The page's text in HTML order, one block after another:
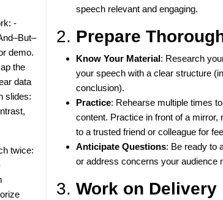
-
demo.
the
data
slides:
twice:
speech relevant and engaging.
2. Prepare
Know Your Material: Research
your speech with a clear structure
conclusion).
Practice: Rehearse multiple times
content. Practice in front of a mirror,
to a trusted friend or colleague for
Anticipate Questions: Be ready to
or address concerns your audience
3.Work on Delivery